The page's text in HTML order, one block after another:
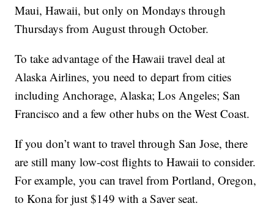
Maui, Hawaii, but only on Mondays through
Thursdays from August through October.
To take advantage of the Hawaii travel deal at
Alaska Airlines, you need to depart from cities
including Anchorage, Alaska; Los Angeles; San
Francisco and a few other hubs on the West Coast.
If you don’t want to travel through San Jose, there
are still many low-cost flights to Hawaii to consider.
For example, you can travel from Portland, Oregon,
to Kona for just $149 with a Saver seat.